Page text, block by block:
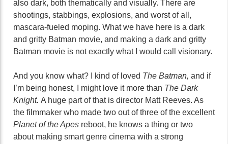
also dark, both thematically and visually. There are
shootings, stabbings, explosions, and worst of all,
mascara-fueled moping. What we have here is a dark
and gritty Batman movie, and making a dark and gritty
Batman movie is not exactly what I would call visionary.
And you know what? I kind of loved The Batman, and if
I’m being honest, I might love it more than The Dark
Knight. A huge part of that is director Matt Reeves. As
the filmmaker who made two out of three of the excellent
Planet of the Apes reboot, he knows a thing or two
about making smart genre cinema with a strong